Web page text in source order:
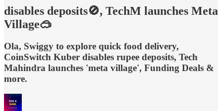
disables deposits🚫, TechM launches Meta
Village🥽
Ola, Swiggy to explore quick food delivery,
CoinSwitch Kuber disables rupee deposits, Tech
Mahindra launches 'meta village', Funding Deals &
more.